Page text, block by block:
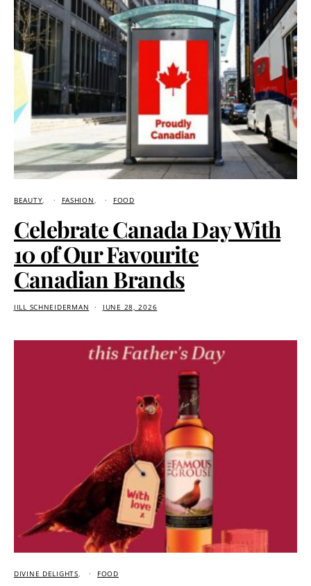
BEAUTY FASHION FOOD
Celebrate Canada Day With
10 of Our Favourite
Canadian Brands
JILL SCHNEIDERMAN JUNE 28, 2026
DIVINE DELIGHTS FOOD